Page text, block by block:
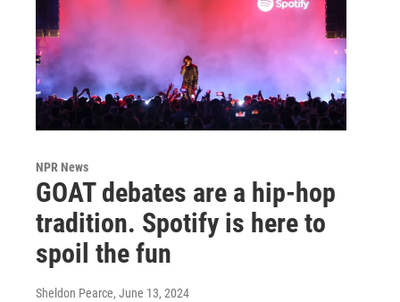
NPR News
GOAT debates are a hip-hop
tradition. Spotify is here to
spoil the fun
Sheldon Pearce, June 13, 2024